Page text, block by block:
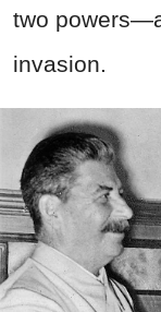
two
invasion.